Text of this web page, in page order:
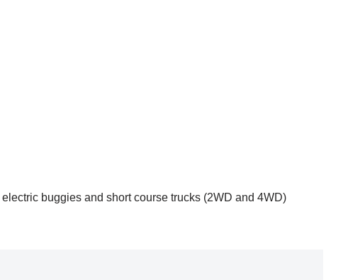
buggies and short course trucks (2WD and 4WD)